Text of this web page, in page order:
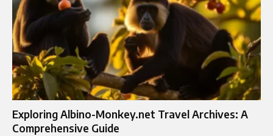
Exploring Albino-Monkey.net Travel Archives: A
Comprehensive Guide